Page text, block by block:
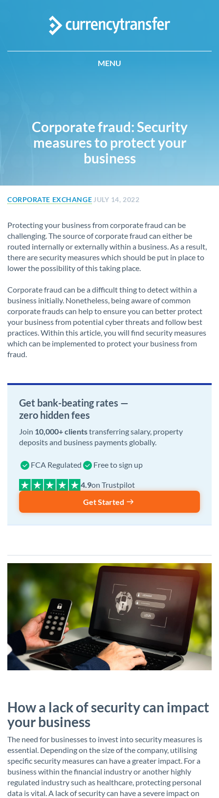
MENU
Corporate fraud: Security
measures to protect your
business
CORPORATE EXCHANGE JULY 14, 2022
Protecting your business from corporate fraud can be
challenging. The source of corporate fraud can either be
routed internally or externally within a business. As a result,
there are security measures which should be put in place to
lower the possibility of this taking place.
Corporate fraud can be a difficult thing to detect within a
business initially. Nonetheless, being aware of common
corporate frauds can help to ensure you can better protect
your business from potential cyber threats and follow best
practices. Within this article, you will find security measures
which can be implemented to protect your business from
fraud.
Get bank-beating rates —
zero hidden fees
Join 10,000+ clientstransferring salary, property
deposits and business payments globally.
FCA Regulated Free to sign up
on Trustpilot
Get Started
How a lack of security can impact
your business
The need for businesses to invest into security measures is
essential. Depending on the size of the company, utilising
specific security measures can have a greater impact. For a
business within the financial industry or another highly
regulated industry such as healthcare, protecting personal
data is vital. A lack of security can have a severe impact on